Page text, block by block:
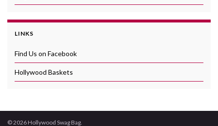
LINKS
Find Us on Facebook
Hollywood Baskets
© 2026 Hollywood Swag Bag.